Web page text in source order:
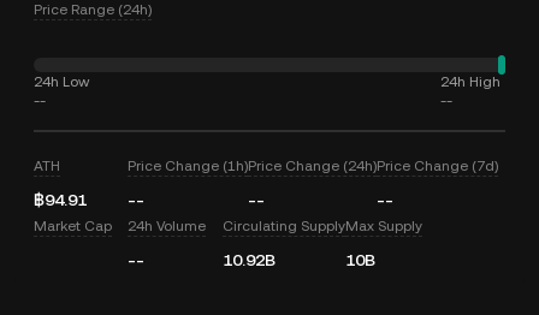
Price Range (24h)
24h Low
--
24h High
--
ATH
฿94.91
Price Change (1h)
--
Price Change (24h)
--
Price Change (7d)
--
Market Cap 24h Volume
--
Circulating Supply
10.92B
Max Supply
10B